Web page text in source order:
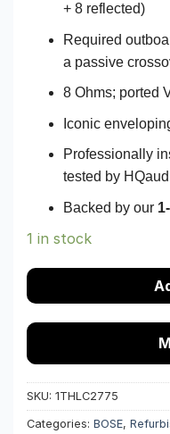
+ 8 reflected)
Required
a passive
8 Ohms; ported
Iconic
Professionally
tested by
Backed by our
1 in stock
SKU: 1THLC2775
Categories: BOSE,